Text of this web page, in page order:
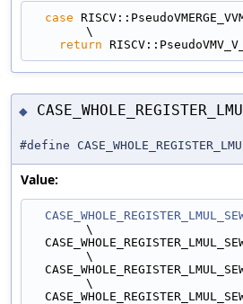
case
\
return
◆
#define
Value:
\
\
\